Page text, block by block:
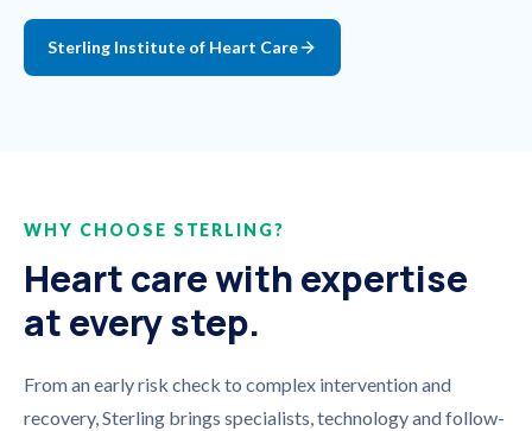
Sterling Institute of Heart Care
WHY CHOOSE STERLING?
Heart care with expertise
at every step.
From an early risk check to complex intervention and
recovery, Sterling brings specialists, technology and follow-